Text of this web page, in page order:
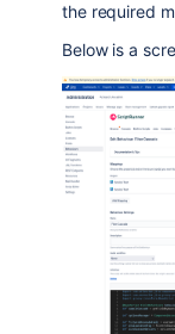
the required
Below is a